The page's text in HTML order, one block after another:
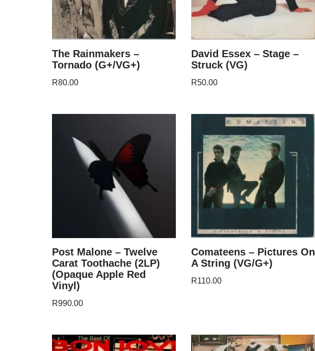
The Rainmakers –
Tornado (G+/VG+)
R80.00
David Essex – Stage –
Struck (VG)
R50.00
Post Malone – Twelve
Carat Toothache (2LP)
(Opaque Apple Red
Vinyl)
R990.00
Comateens – Pictures On
A String (VG/G+)
R110.00